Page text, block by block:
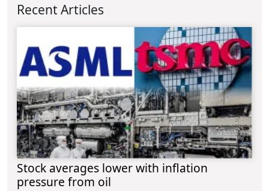
Recent Articles
Stock averages lower with inflation
pressure from oil